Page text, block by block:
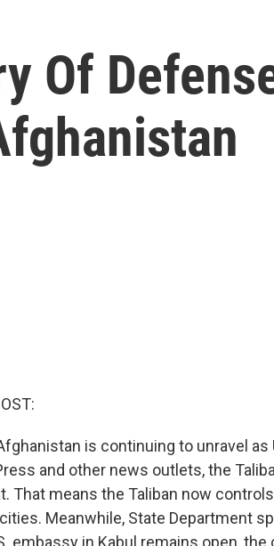
Of
is continuing to unravel
and other news outlets, the
That means the Taliban now
Meanwhile, State Department
embassy in Kabul remains open,